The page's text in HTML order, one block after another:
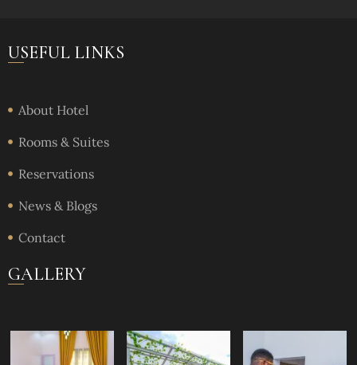
USEFUL LINKS
About Hotel
Rooms & Suites
Reservations
News & Blogs
Contact
GALLERY